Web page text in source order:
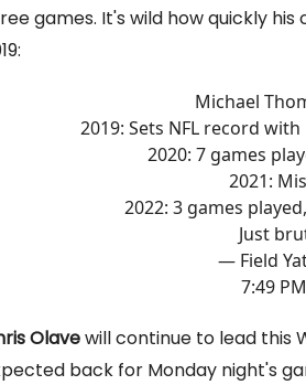
games. It's wild how quickly
Michael
2019: Sets NFL record
2020: 7 games
2021:
2022: 3 games
Just
— Field
7:49
Olavewill continue to lead this
back for Monday night's